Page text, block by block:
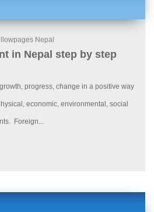
Nepal
in Nepal step by step
progress, change in a positive way
economic, environmental, social
Foreign...